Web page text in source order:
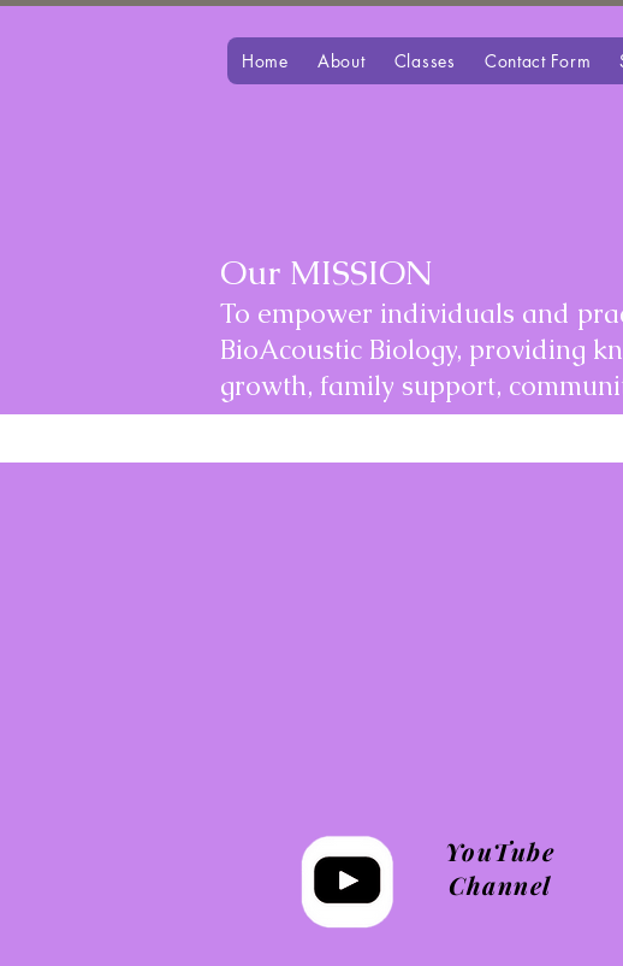
Home About Classes Contact Form
Our MISSION
To empower individuals and
BioAcoustic Biology, providing
growth, family support,
YouTube
Channel